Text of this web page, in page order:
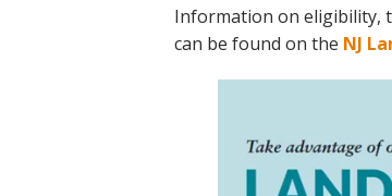
Information on eligibility,
can be found on the NJ